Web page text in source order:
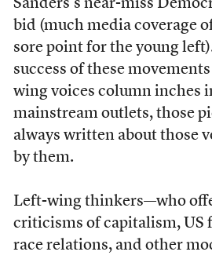
Sanders’s near-miss
bid (much media coverage
sore point for the young
success of these
wing voices column inches
mainstream outlets, those
always written about those
by them.
Left-wing thinkers—who
criticisms of capitalism, US
race relations, and other